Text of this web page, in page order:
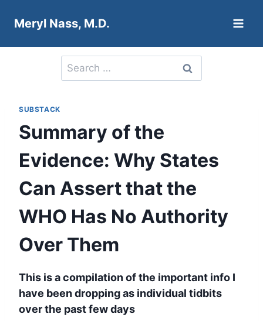
Meryl Nass, M.D.
Search
for:
SUBSTACK
Summary of the
Evidence: Why States
Can Assert that the
WHO Has No Authority
Over Them
This is a compilation of the important info I
have been dropping as individual tidbits
over the past few days